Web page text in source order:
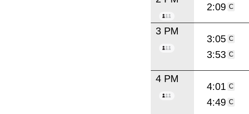
2:09 C
3 PM
3:05 C
3:53 C
4 PM
4:01 C
4:49 C